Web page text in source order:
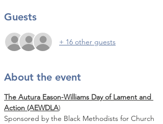
Guests
+ 16 other guests
About the event
The Autura Eason-Williams Day of Lament and
Action (AEWDLA)
Sponsored by the Black Methodists for Church